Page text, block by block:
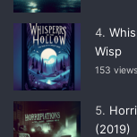
Wisp
153 views
(2019)